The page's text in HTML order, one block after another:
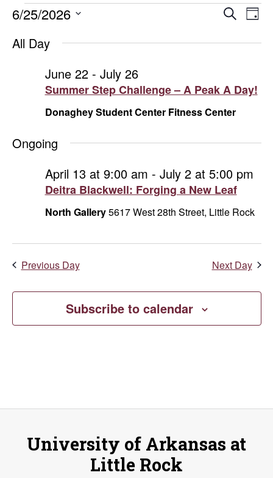
Events
for
June
2026
Search
Day
6/25/2026
date.
All Day
Summer Step Challenge – A Peak A Day!
June 22- July 26
Donaghey Student Center Fitness Center
Ongoing
Deitra Blackwell: Forging a New Leaf
April 13 at 9:00 am - July 2 at 5:00 pm
North Gallery5617 West 28th Street, Little Rock
Previous Day Next Day
Subscribe to calendar
University of Arkansas at
Little Rock